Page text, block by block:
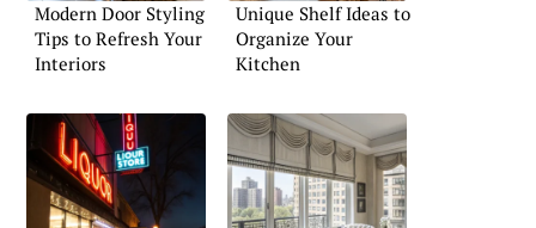
Modern Door Styling
Tips to Refresh Your
Interiors
Unique Shelf Ideas to
Organize Your
Kitchen